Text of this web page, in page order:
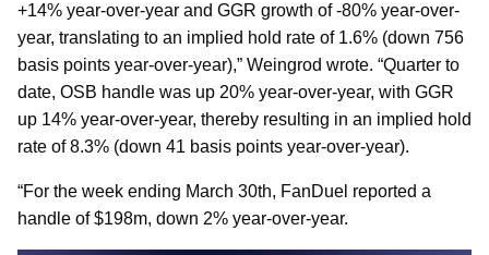
+14% year-over-year and GGR growth of -80% year-over-
year, translating to an implied hold rate of 1.6% (down 756
basis points year-over-year),” Weingrod wrote. “Quarter to
date, OSB handle was up 20% year-over-year, with GGR
up 14% year-over-year, thereby resulting in an implied hold
rate of 8.3% (down 41 basis points year-over-year).
“For the week ending March 30th, FanDuel reported a
handle of $198m, down 2% year-over-year.